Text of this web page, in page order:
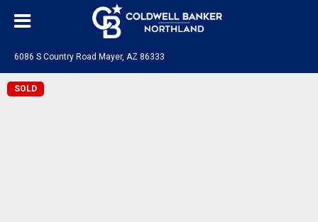
6086 S Country Road Mayer, AZ 86333
SOLD